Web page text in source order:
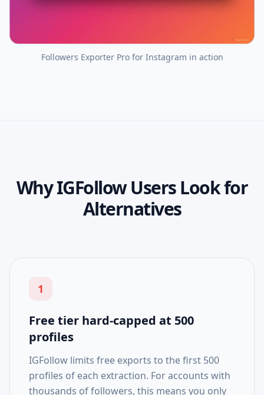
Followers Exporter Pro for Instagram in action
Why IGFollow Users Look for
Alternatives
1
Free tier hard-capped at 500
profiles
IGFollow limits free exports to the first 500
profiles of each extraction. For accounts with
thousands of followers, this means you only